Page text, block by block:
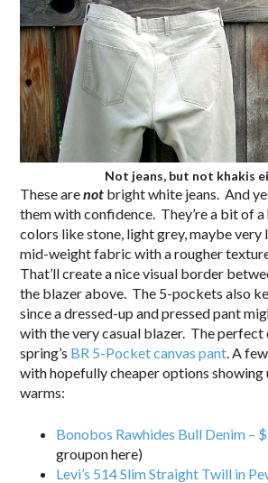
Not jeans, but not khakis
These arenot bright white jeans. And
them with confidence. They’re a bit of
colors like stone, light grey, maybe very
mid-weight fabric with a rougher
That’ll create a nice visual border
the blazer above. The 5-pockets also
since a dressed-up and pressed pant
with the very casual blazer. The perfect
spring’s BR 5-Pocket canvas pant. A
with hopefully cheaper options showing
warms:
Bonobos Rawhides Bull Denim –
groupon here)
Levi’s 514 Slim Straight Twill in